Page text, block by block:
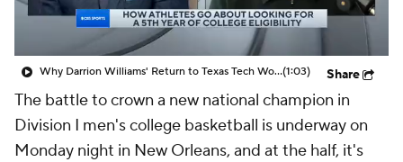
College Shop
Why Darrion Williams' Return to Texas Tech Would Be Big(1:03) Share
The battle to crown a new national champion in
Division I men's college basketball is underway on
Monday night in New Orleans, and at the half, it's